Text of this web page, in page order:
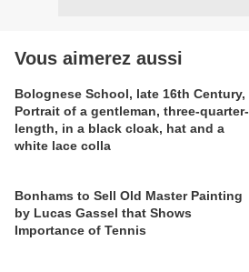
Vous aimerez aussi
Bolognese School, late 16th Century,
Portrait of a gentleman, three-quarter-
length, in a black cloak, hat and a
white lace colla
Bonhams to Sell Old Master Painting
by Lucas Gassel that Shows
Importance of Tennis